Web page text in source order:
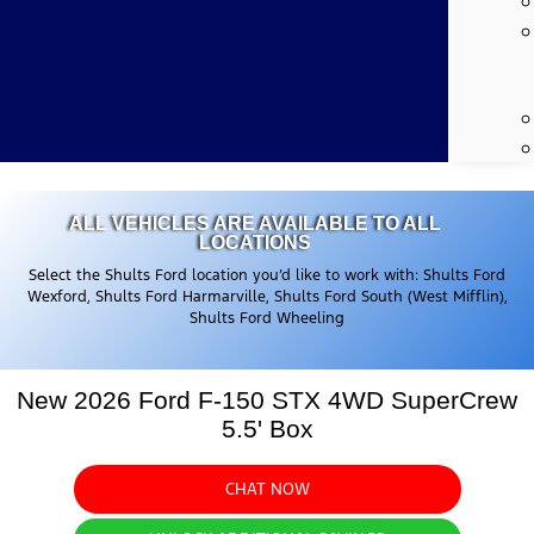
ALL VEHICLES ARE AVAILABLE TO ALL
LOCATIONS
Select the Shults Ford location you’d like to work with: Shults Ford
Wexford, Shults Ford Harmarville, Shults Ford South (West Mifflin),
Shults Ford Wheeling
New 2026 Ford F-150 STX 4WD SuperCrew
5.5' Box
CHAT NOW